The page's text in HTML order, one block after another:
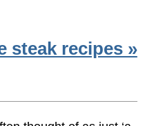
steak recipes »